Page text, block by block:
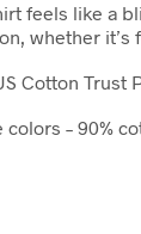
feels like a
whether it’s
Cotton
– 90%